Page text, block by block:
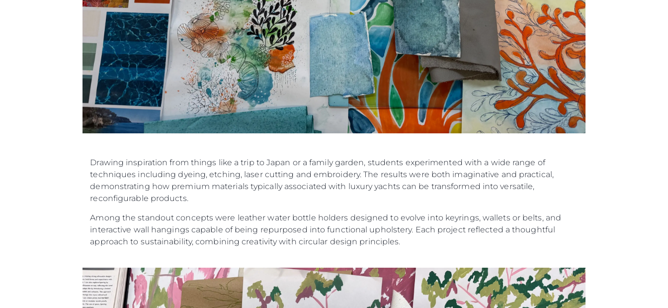
Drawing inspiration from things like a trip to Japan or a family garden, students experimented with a wide range of
techniques including dyeing, etching, laser cutting and embroidery. The results were both imaginative and practical,
demonstrating how premium materials typically associated with luxury yachts can be transformed into versatile,
reconfigurable products.
Among the standout concepts were leather water bottle holders designed to evolve into keyrings, wallets or belts, and
interactive wall hangings capable of being repurposed into functional upholstery. Each project reflected a thoughtful
approach to sustainability, combining creativity with circular design principles.